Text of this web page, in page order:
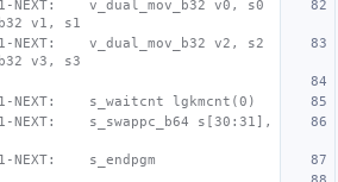
NEXT:    v_dual_mov_b32 v0, s0
v1, s1
NEXT:    v_dual_mov_b32 v2, s2
v3, s3
NEXT:    s_waitcnt lgkmcnt(0)
NEXT:    s_swappc_b64 s[30:31],
NEXT:    s_endpgm